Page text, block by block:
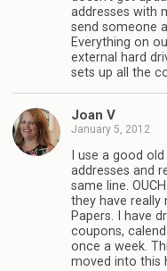
addresses with
send someone
Everything on
external hard
sets up all the
Joan V
January 5, 2012
I use a good
addresses and
same line.
they have really
Papers. I have
coupons,
once a week.
moved into this